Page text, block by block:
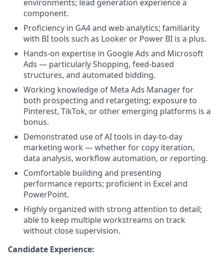
environments; lead generation experience a
component.
Proficiency in GA4 and web analytics; familiarity
with BI tools such as Looker or Power BI is a plus.
Hands-on expertise in Google Ads and Microsoft
Ads — particularly Shopping, feed-based
structures, and automated bidding.
Working knowledge of Meta Ads Manager for
both prospecting and retargeting; exposure to
Pinterest, TikTok, or other emerging platforms is a
bonus.
Demonstrated use of AI tools in day-to-day
marketing work — whether for copy iteration,
data analysis, workflow automation, or reporting.
Comfortable building and presenting
performance reports; proficient in Excel and
PowerPoint.
Highly organized with strong attention to detail;
able to keep multiple workstreams on track
without close supervision.
Candidate Experience: